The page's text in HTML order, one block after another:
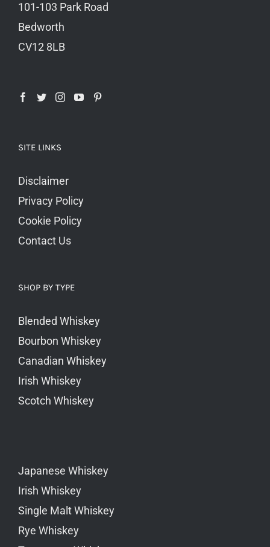
101-103 Park Road
Bedworth
CV12 8LB
SITE LINKS
Disclaimer
Privacy Policy
Cookie Policy
Contact Us
SHOP BY TYPE
Blended Whiskey
Bourbon Whiskey
Canadian Whiskey
Irish Whiskey
Scotch Whiskey
Japanese Whiskey
Irish Whiskey
Single Malt Whiskey
Rye Whiskey